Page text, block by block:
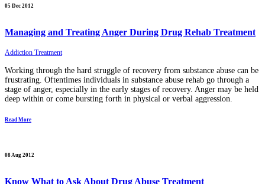
05 Dec 2012
Managing and Treating Anger During Drug Rehab Treatment
Addiction Treatment
Working through the hard struggle of recovery from substance abuse can be
frustrating. Oftentimes individuals in substance abuse rehab go through a
stage of anger, especially in the early stages of recovery. Anger may be held
deep within or come bursting forth in physical or verbal aggression.
Read More
08 Aug 2012
Know What to Ask About Drug Abuse Treatment